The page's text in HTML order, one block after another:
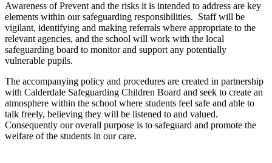
Awareness of Prevent and the risks it is intended to address are key
elements within our safeguarding responsibilities. Staff will be
vigilant, identifying and making referrals where appropriate to the
relevant agencies, and the school will work with the local
safeguarding board to monitor and support any potentially
vulnerable pupils.
The accompanying policy and procedures are created in partnership
with Calderdale Safeguarding Children Board and seek to create an
atmosphere within the school where students feel safe and able to
talk freely, believing they will be listened to and valued.
Consequently our overall purpose is to safeguard and promote the
welfare of the students in our care.